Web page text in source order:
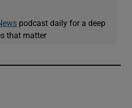
podcast daily for a deep
that matter